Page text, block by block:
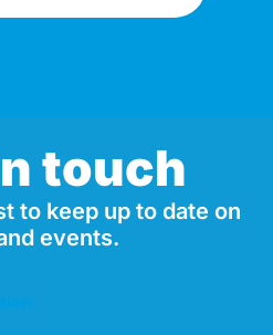
touch
to keep up to date on
events.